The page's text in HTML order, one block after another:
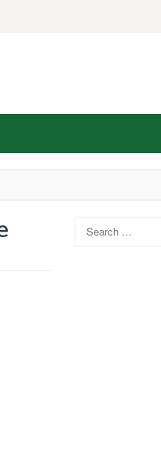
for: